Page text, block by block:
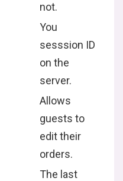
not.
You
sesssion ID
on the
server.
Allows
guests to
edit their
orders.
The last